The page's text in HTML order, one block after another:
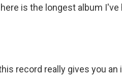
is the longest album
record really gives you